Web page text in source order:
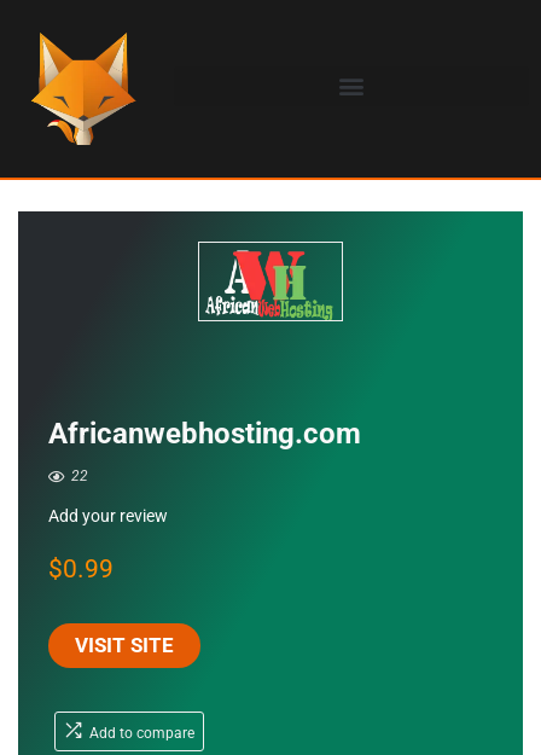
Africanwebhosting.com
22
Add your review
$0.99
VISIT SITE
Add to compare